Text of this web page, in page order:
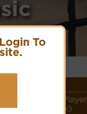
To
Style (Player
Link)